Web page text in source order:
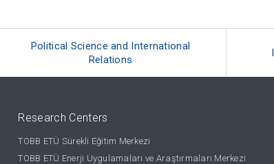
Political Science and International
Relations
Research Centers
TOBB ETÜ Sürekli Eğitim Merkezi
TOBB ETÜ Enerji Uygulamaları ve Araştırmaları Merkezi